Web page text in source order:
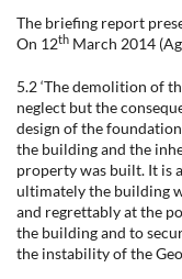
The briefing report
On 12th March 2014
5.2 ‘The demolition of
neglect but the
design of the
the building and the
property was built. It is
ultimately the building
and regrettably at the
the building and to
the instability of the